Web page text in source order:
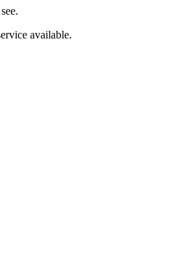
available.